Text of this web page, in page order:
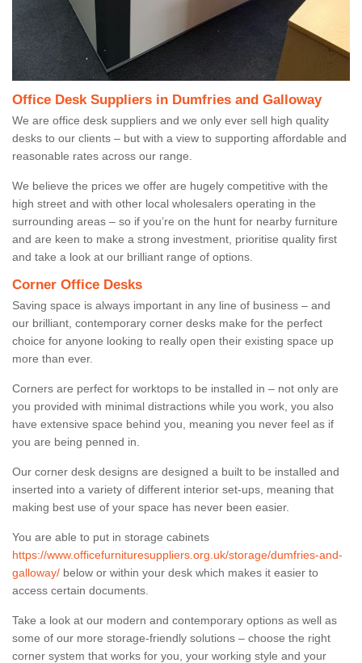
Office Desk Suppliers in Dumfries and Galloway
We are office desk suppliers and we only ever sell high quality
desks to our clients – but with a view to supporting affordable and
reasonable rates across our range.
We believe the prices we offer are hugely competitive with the
high street and with other local wholesalers operating in the
surrounding areas – so if you’re on the hunt for nearby furniture
and are keen to make a strong investment, prioritise quality first
and take a look at our brilliant range of options.
Corner Office Desks
Saving space is always important in any line of business – and
our brilliant, contemporary corner desks make for the perfect
choice for anyone looking to really open their existing space up
more than ever.
Corners are perfect for worktops to be installed in – not only are
you provided with minimal distractions while you work, you also
have extensive space behind you, meaning you never feel as if
you are being penned in.
Our corner desk designs are designed a built to be installed and
inserted into a variety of different interior set-ups, meaning that
making best use of your space has never been easier.
You are able to put in storage cabinets
https://www.officefurnituresuppliers.org.uk/storage/dumfries-and-
galloway/ below or within your desk which makes it easier to
access certain documents.
Take a look at our modern and contemporary options as well as
some of our more storage-friendly solutions – choose the right
corner system that works for you, your working style and your